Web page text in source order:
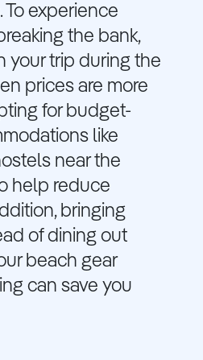
To experience
the bank,
your trip during the
prices are more
for budget-
like
near the
help reduce
bringing
of dining out
beach gear
can save you